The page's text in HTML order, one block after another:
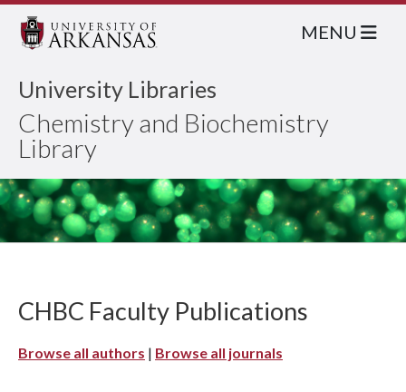
University Libraries
Chemistry and Biochemistry
Library
MENU
CHBC Faculty Publications
Browse all authors | Browse all journals